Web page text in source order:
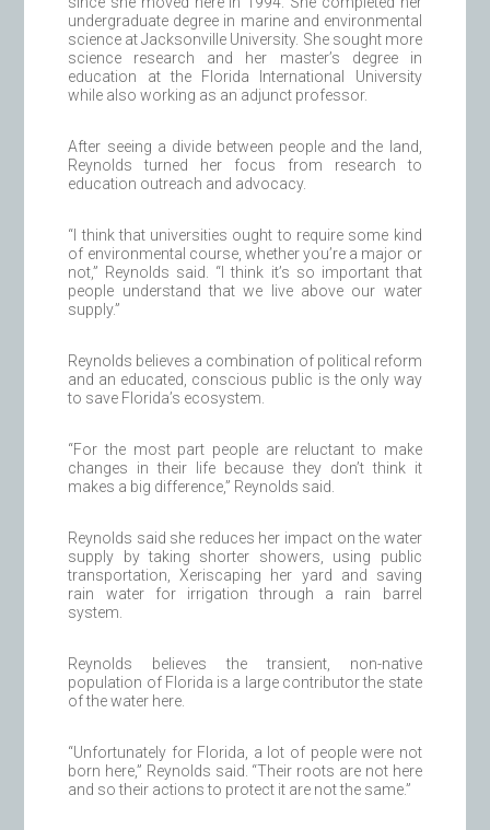
undergraduate degree in marine and environmental
science at Jacksonville University. She sought more
science research and her master’s degree in
education at the Florida International University
while also working as an adjunct professor.
After seeing a divide between people and the land,
Reynolds turned her focus from research to
education outreach and advocacy.
“I think that universities ought to require some kind
of environmental course, whether you’re a major or
not,” Reynolds said. “I think it’s so important that
people understand that we live above our water
supply.”
Reynolds believes a combination of political reform
and an educated, conscious public is the only way
to save Florida’s ecosystem.
“For the most part people are reluctant to make
changes in their life because they don’t think it
makes a big difference,” Reynolds said.
Reynolds said she reduces her impact on the water
supply by taking shorter showers, using public
transportation, Xeriscaping her yard and saving
rain water for irrigation through a rain barrel
system.
Reynolds believes the transient, non-native
population of Florida is a large contributor the state
of the water here.
“Unfortunately for Florida, a lot of people were not
born here,” Reynolds said. “Their roots are not here
and so their actions to protect it are not the same.”